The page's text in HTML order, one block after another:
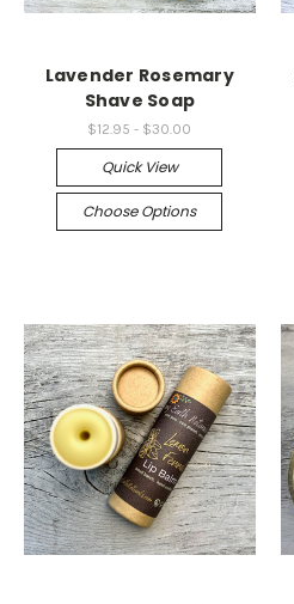
Lavender Rosemary
Shave Soap
$12.95 - $30.00
Quick View
Choose Options